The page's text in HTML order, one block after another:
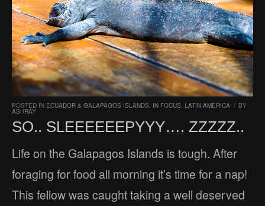
POSTED IN ECUADOR & GALAPAGOS ISLANDS IN FOCUS LATIN AMERICA / BY
ASHRAY
SO.. SLEEEEEEPYYY…. ZZZZZ..
Life on the Galapagos Islands is tough. After
foraging for food all morning it’s time for a nap!
This fellow was caught taking a well deserved